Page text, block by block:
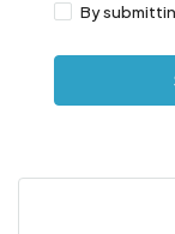
By